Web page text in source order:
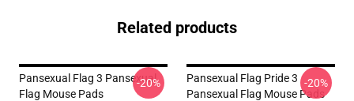
Related products
Pansexual Flag 3 Pansexual
Flag Mouse Pads
-20%
Pansexual Flag Pride 3
Pansexual Flag Mouse Pads
-20%